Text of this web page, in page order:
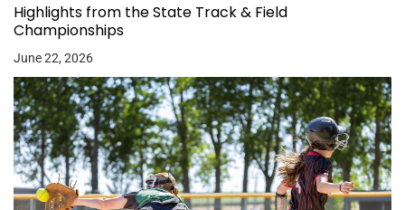
Highlights from the State Track & Field
Championships
June 22, 2026